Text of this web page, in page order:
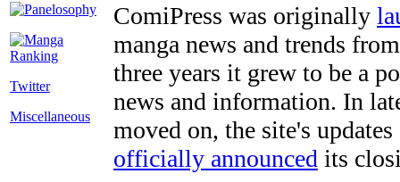
Twitter
Miscellaneous
ComiPress was originally
manga news and trends
three years it grew to be a
news and information. In
moved on, the site's
officially announced its